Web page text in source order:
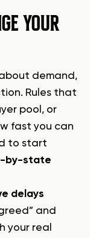
YOUR
about demand,
Rules that
pool, or
fast you can
to start
by-state
delays
and
your real